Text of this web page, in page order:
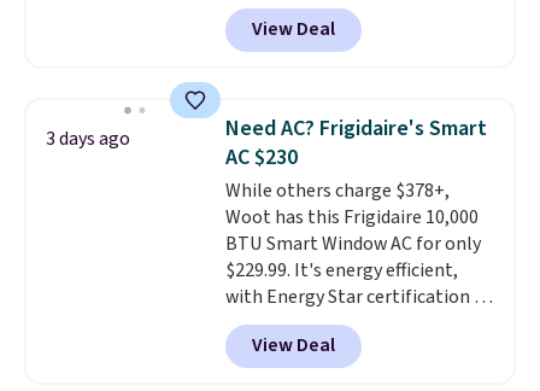
get softer with every wash. As a
hot sleeper, I love that they
of warmth on cool nights.
more than 150 pieces, with
prices starting at $12.
out these Freshwater Cultured
Earrings, which drop from $95
to $38. That's the lowest price
we could find anywhere. They're
done in solid sterling silver, and
each feature one treated
freshwater pearl. Shipping is
free on orders of $100.
Otherwise, it adds $10.
View Deal
3 days ago
Need AC? Frigidaire's Smart
AC $230
While others charge $378+,
Woot has this Frigidaire 10,000
BTU Smart Window AC for only
$229.99. It's energy efficient,
with Energy Star certification to
back it up, and works with Alexa
and Google Home smart devices.
Or, control the ultra-quiet AC
View Deal